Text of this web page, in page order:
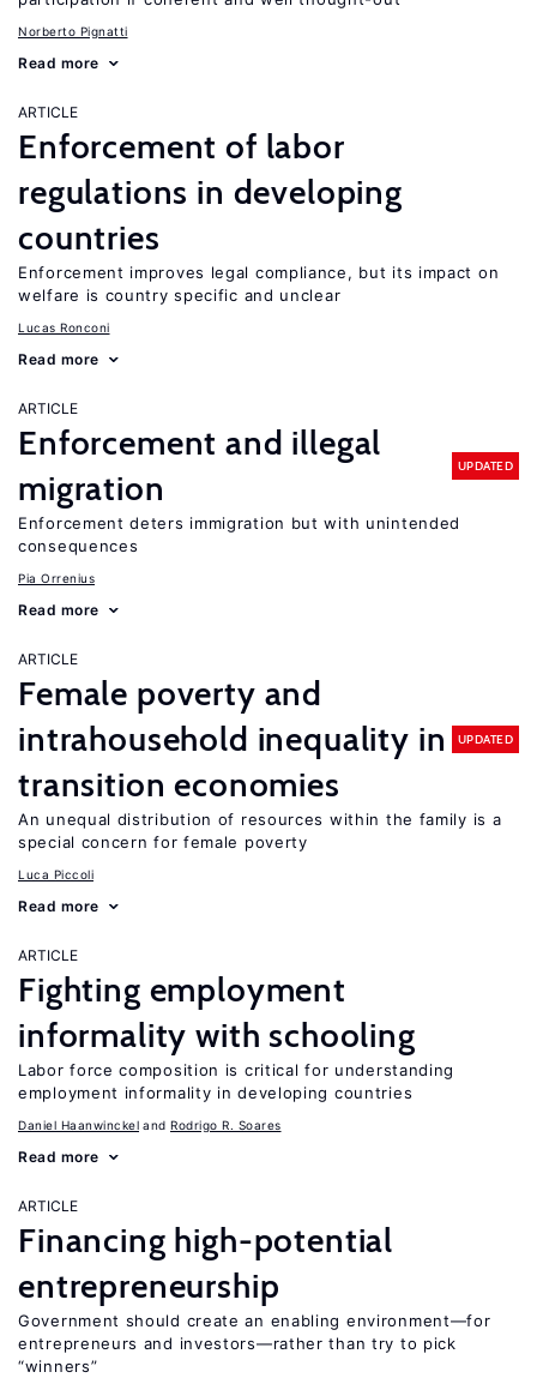
Norberto Pignatti
Read more
ARTICLE
Enforcement of labor
regulations in developing
countries
Enforcement improves legal compliance, but its impact on
welfare is country specific and unclear
Lucas Ronconi
Read more
ARTICLE
Enforcement and illegal
migration
UPDATED
Enforcement deters immigration but with unintended
consequences
Pia Orrenius
Read more
ARTICLE
Female poverty and
intrahousehold inequality in
transition economies
UPDATED
An unequal distribution of resources within the family is a
special concern for female poverty
Luca Piccoli
Read more
ARTICLE
Fighting employment
informality with schooling
Labor force composition is critical for understanding
employment informality in developing countries
Daniel Haanwinckel Rodrigo R. Soares
Read more
ARTICLE
Financing high-potential
entrepreneurship
Government should create an enabling environment—for
entrepreneurs and investors—rather than try to pick
“winners”